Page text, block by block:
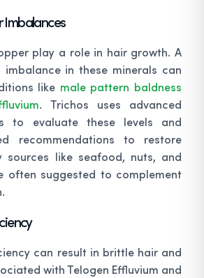
Imbalances
play a role in hair growth. A
in these minerals can
like male pattern baldness
. Trichos uses advanced
to evaluate these levels and
recommendations to restore
sources like seafood, nuts, and
often suggested to complement
can result in brittle hair and
with Telogen Effluvium and